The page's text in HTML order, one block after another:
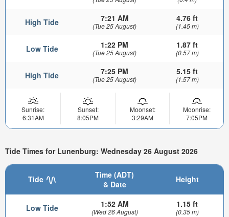
High Tide 7:21 AM
(Tue 25 August)
4.76 ft
(1.45 m)
Low Tide 1:22 PM
(Tue 25 August)
1.87 ft
(0.57 m)
High Tide 7:25 PM
(Tue 25 August)
5.15 ft
(1.57 m)
Sunrise:
6:31AM
Sunset:
8:05PM
Moonset:
3:29AM
Moonrise:
7:05PM
Tide Times for Lunenburg: Wednesday 26 August 2026
Tide
Time (ADT)
& Date
Height
Low Tide 1:52 AM
(Wed 26 August)
1.15 ft
(0.35 m)